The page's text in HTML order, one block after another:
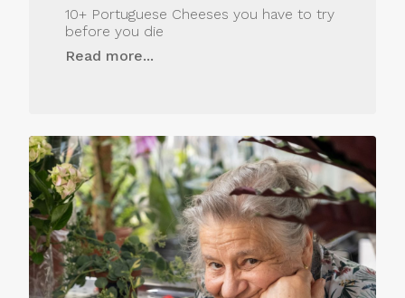
10+ Portuguese Cheeses you have to try
before you die
Read more...